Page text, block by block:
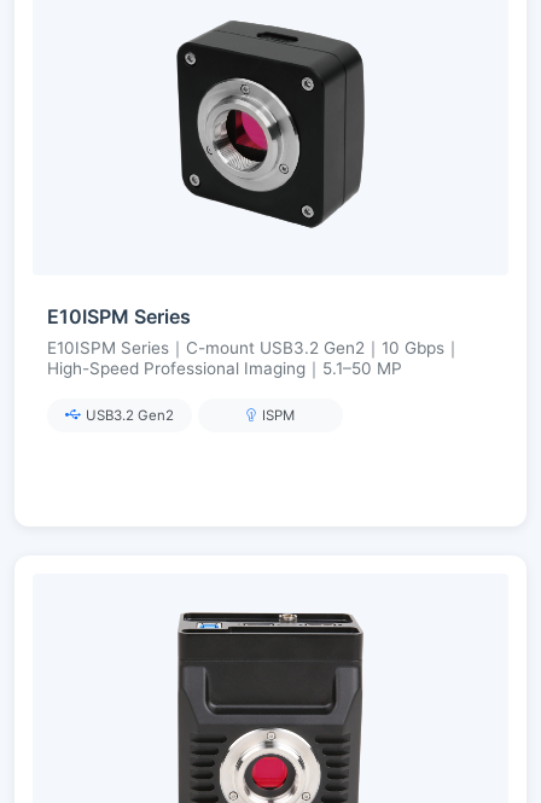
E10ISPM Series
E10ISPM Series｜C-mount USB3.2 Gen2｜10 Gbps｜
High-Speed Professional Imaging｜5.1–50 MP
USB3.2 Gen2 ISPM